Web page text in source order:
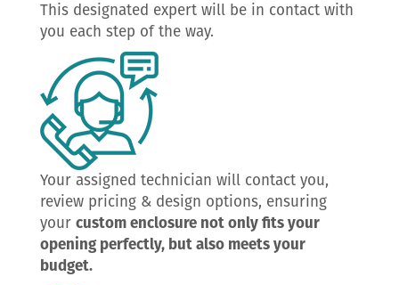
This designated expert will be in contact with
you each step of the way.
Your assigned technician will contact you,
review pricing & design options, ensuring
your custom enclosure not only fits your
opening perfectly, but also meets your
budget.